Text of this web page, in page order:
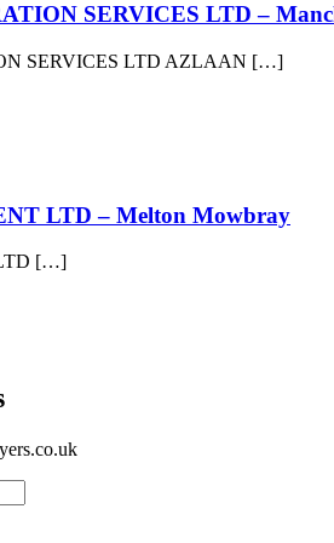
SERVICES LTD –
SERVICES LTD AZLAAN […]
LTD – Melton Mowbray
[…]